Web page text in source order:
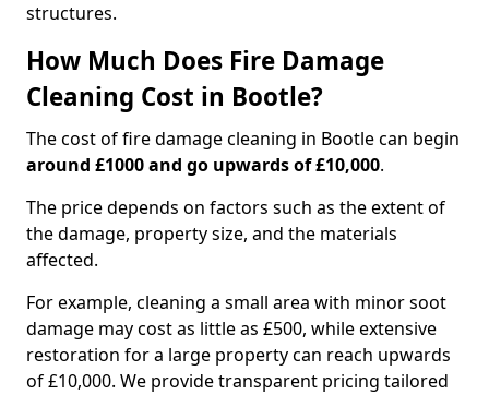
structures.
How Much Does Fire Damage
Cleaning Cost in Bootle?
The cost of fire damage cleaning in Bootle can begin
around £1000 and go upwards of £10,000.
The price depends on factors such as the extent of
the damage, property size, and the materials
affected.
For example, cleaning a small area with minor soot
damage may cost as little as £500, while extensive
restoration for a large property can reach upwards
of £10,000. We provide transparent pricing tailored